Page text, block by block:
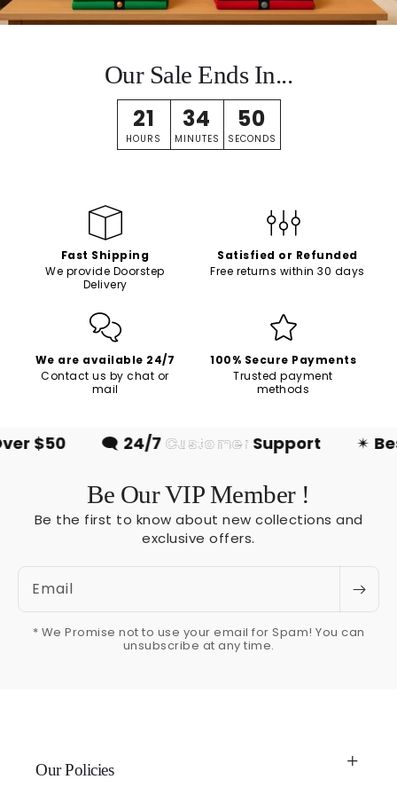
Our Sale Ends In...
21
HOURS
34
MINUTES
49
SECONDS
Fast Shipping
We provide Doorstep
Delivery
Satisfied or Refunded
Free returns within 30 days
We are available 24/7
Contact us by chat or
mail
100% Secure Payments
Trusted payment
methods
$50 🗨24/7CustomerSupport Best
Be Our VIP Member !
Be the first to know about new collections and
exclusive offers.
Email
* We Promise not to use your email for Spam! You can
unsubscribe at any time.
Our Policies